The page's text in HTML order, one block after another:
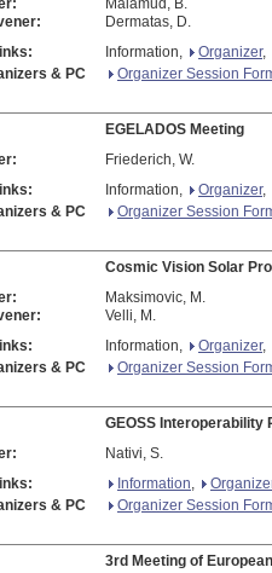
Malamud, B.
Dermatas, D.
Information, Organizer,
& PC
Organizer Session
EGELADOS Meeting
Friederich, W.
Information, Organizer,
& PC
Organizer Session
Cosmic Vision Solar
Maksimovic, M.
Velli, M.
Information, Organizer,
& PC
Organizer Session
GEOSS Interoperability
Nativi, S.
Information,
& PC
Organizer Session
3rd Meeting of